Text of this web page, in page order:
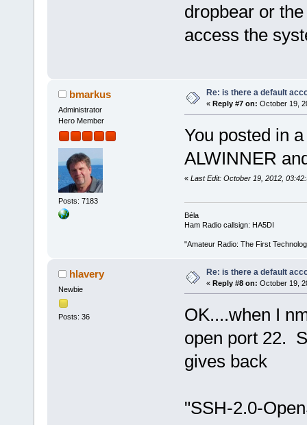
dropbear or
access the
bmarkus
Administrator
Hero Member
Posts: 7183
Re: is there a default
« Reply #7 on: October 19,
You posted in
ALWINNER
« Last Edit: October 19, 2012,
Béla
Ham Radio callsign: HA5DI
"Amateur Radio: The First
hlavery
Newbie
Posts: 36
Re: is there a default
« Reply #8 on: October 19,
OK....when I
open port 22.
gives back
"SSH-2.0-